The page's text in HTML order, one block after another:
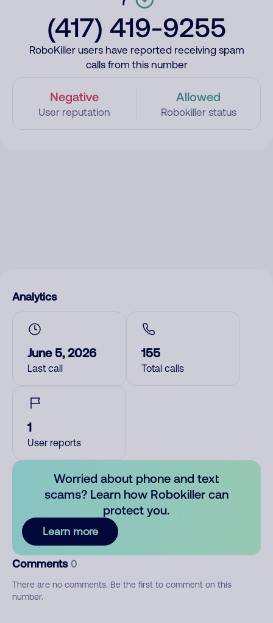
(417) 419-9255
RoboKiller users have reported receiving spam
calls from this number
Negative
User reputation
Allowed
Robokiller status
Analytics
June 5, 2026
Last call
155
Total calls
1
User reports
Worried about phone and text
scams? Learn how Robokiller can
protect you.
Learn more
Comments 0
There are no comments. Be the first to comment on this
number.